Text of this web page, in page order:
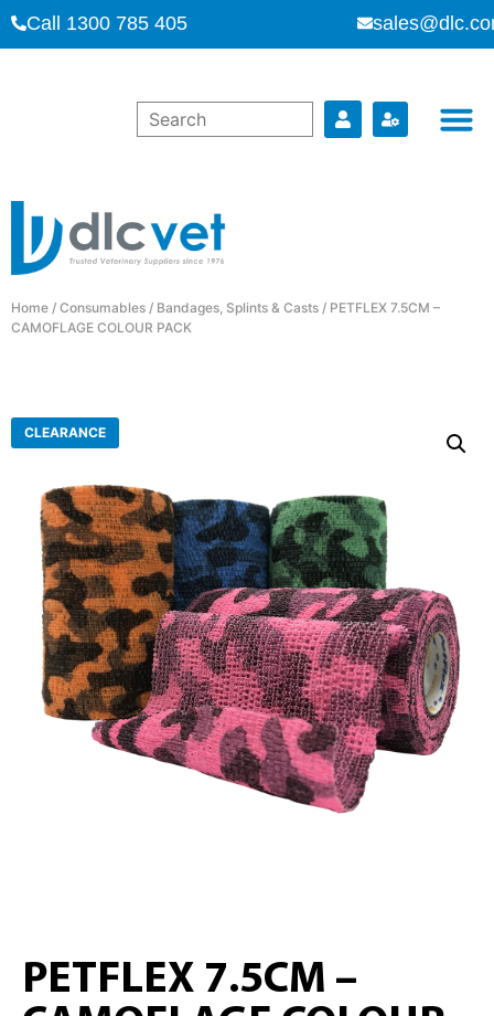
Call 1300 785 405
Home / Consumables / Bandages, Splints & Casts / PETFLEX 7.5CM –
CAMOFLAGE COLOUR PACK
CLEARANCE
PETFLEX 7.5CM –